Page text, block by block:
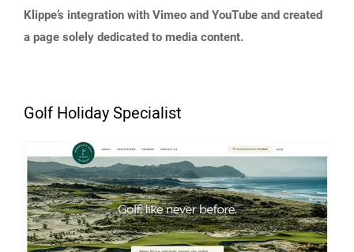
Klippe’s integration with Vimeo and YouTube and created
a page solely dedicated to media content.
Golf Holiday Specialist